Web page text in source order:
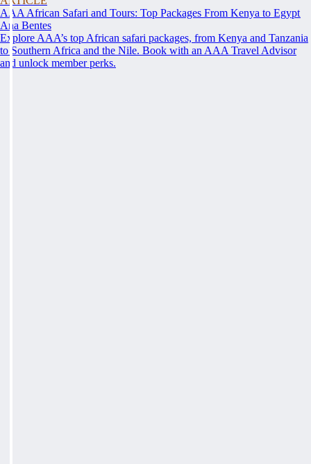
AAA African Safari and Tours: Top Packages From Kenya to Egypt
Ana Bentes
Explore AAA’s top African safari packages, from Kenya and Tanzania
to Southern Africa and the Nile. Book with an AAA Travel Advisor
and unlock member perks.